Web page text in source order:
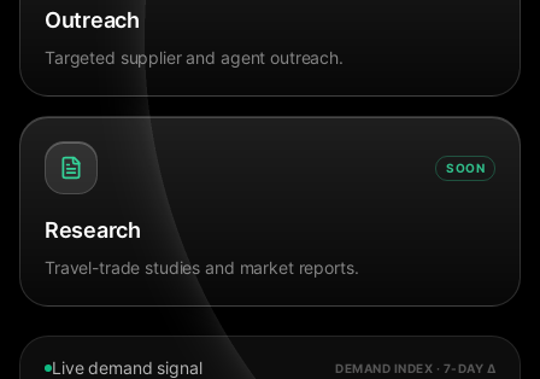
Outreach
Targeted supplier and agent outreach.
SOON
Research
Travel-trade studies and market reports.
Live demand signal DEMAND INDEX · 7-DAY Δ